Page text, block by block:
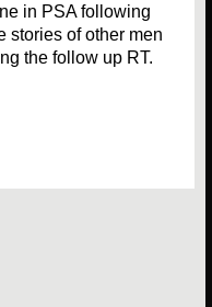
in PSA following
stories of other men
the follow up RT.